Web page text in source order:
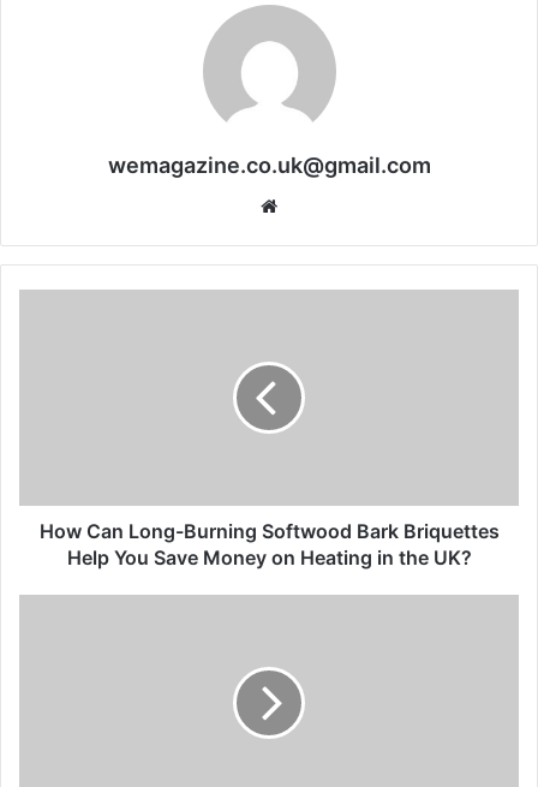
wemagazine.co.uk@gmail.com
Website
How Can Long-Burning Softwood Bark Briquettes
Help You Save Money on Heating in the UK?